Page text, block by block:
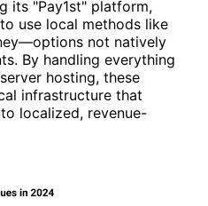
its "Pay1st" platform,
use local methods like
not natively
By handling everything
hosting, these
infrastructure that
localized, revenue-